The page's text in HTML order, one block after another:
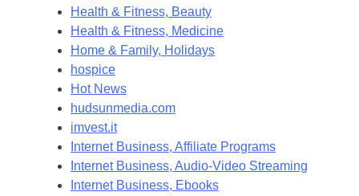
Health & Fitness, Beauty
Health & Fitness, Medicine
Home & Family, Holidays
hospice
Hot News
hudsunmedia.com
imvest.it
Internet Business, Affiliate Programs
Internet Business, Audio-Video Streaming
Internet Business, Ebooks